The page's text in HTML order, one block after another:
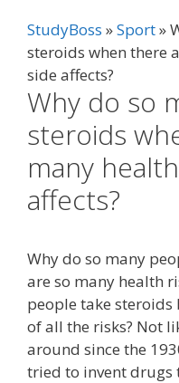
StudyBoss »Sport»
steroids when there
side affects?
Why do so
steroids
many
affects?
Why do so many
are so many health
people take steroids
of all the risks? Not
around since the
tried to invent drugs